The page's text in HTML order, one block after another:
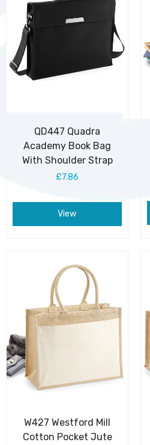
QD447 Quadra
Academy Book Bag
With Shoulder Strap
£7.86
View
W427 Westford Mill
Cotton Pocket Jute